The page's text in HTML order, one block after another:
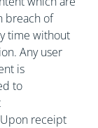
breach of
time without
Any user
is
to
receipt